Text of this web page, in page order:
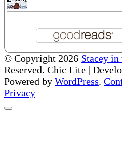
© Copyright 2026 Stacey in
Reserved. Chic Lite |
Powered by WordPress.
Privacy